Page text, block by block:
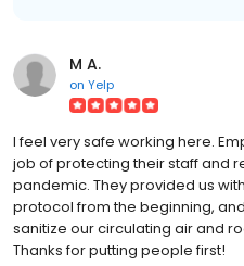
M A.
on Yelp
I feel very safe working here.
job of protecting their staff and
pandemic. They provided us
protocol from the beginning,
sanitize our circulating air and
Thanks for putting people first!